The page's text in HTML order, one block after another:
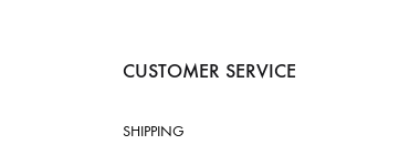
CUSTOMER SERVICE
SHIPPING